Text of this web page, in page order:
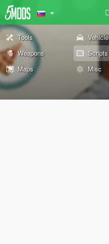
Tools
Weapons
Scripts
Maps
Misc